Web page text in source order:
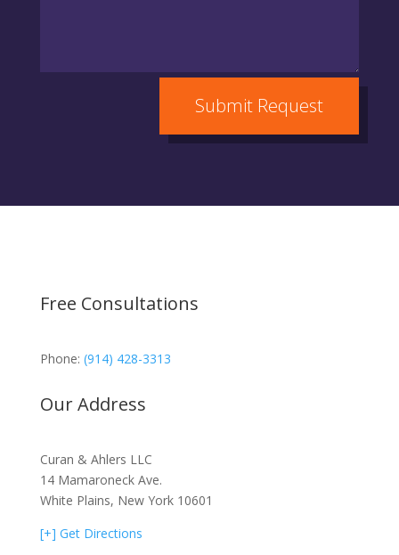
Submit Request
Free Consultations
Phone: (914) 428-3313
Our Address
Curan & Ahlers LLC
14 Mamaroneck Ave.
White Plains, New York 10601
[+] Get Directions